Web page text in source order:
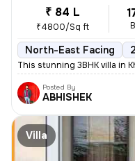
₹ 84 L
₹4800/Sq ft
North-East Facing
This stunning 3BHK villa in
Posted By
ABHISHEK
Villa